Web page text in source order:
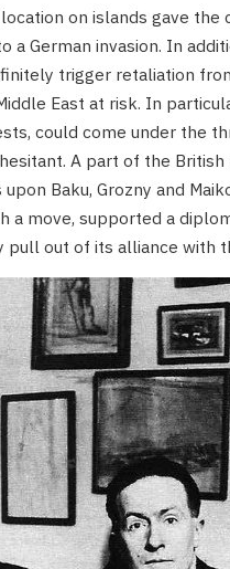
on islands gave
German invasion. In
trigger retaliation
East at risk. In
could come under the
A part of the
Baku, Grozny and
a move, supported a
out of its alliance with